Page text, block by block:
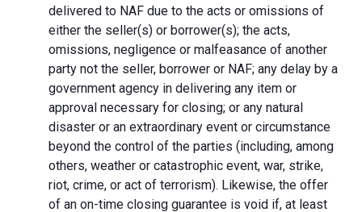
delivered to NAF due to the acts or omissions of
either the seller(s) or borrower(s); the acts,
omissions, negligence or malfeasance of another
party not the seller, borrower or NAF; any delay by a
government agency in delivering any item or
approval necessary for closing; or any natural
disaster or an extraordinary event or circumstance
beyond the control of the parties (including, among
others, weather or catastrophic event, war, strike,
riot, crime, or act of terrorism). Likewise, the offer
of an on-time closing guarantee is void if, at least